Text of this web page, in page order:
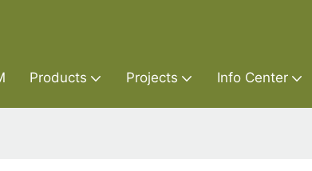
Products Projects Info Center